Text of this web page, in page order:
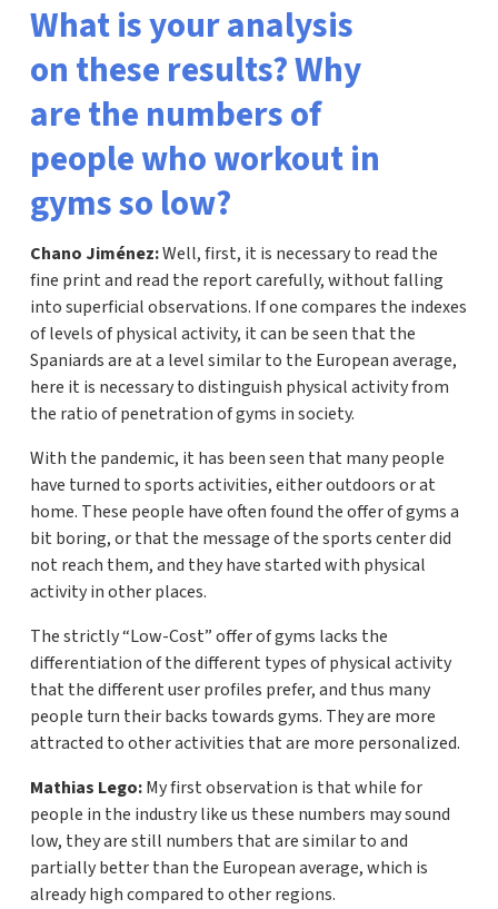
What is your analysis
on these results? Why
are the numbers of
people who workout in
gyms so low?
Chano Jiménez:Well, first, it is necessary to read the
fine print and read the report carefully, without falling
into superficial observations. If one compares the indexes
of levels of physical activity, it can be seen that the
Spaniards are at a level similar to the European average,
here it is necessary to distinguish physical activity from
the ratio of penetration of gyms in society.
With the pandemic, it has been seen that many people
have turned to sports activities, either outdoors or at
home. These people have often found the offer of gyms a
bit boring, or that the message of the sports center did
not reach them, and they have started with physical
activity in other places.
The strictly “Low-Cost” offer of gyms lacks the
differentiation of the different types of physical activity
that the different user profiles prefer, and thus many
people turn their backs towards gyms. They are more
attracted to other activities that are more personalized.
Mathias Lego:My first observation is that while for
people in the industry like us these numbers may sound
low, they are still numbers that are similar to and
partially better than the European average, which is
already high compared to other regions.